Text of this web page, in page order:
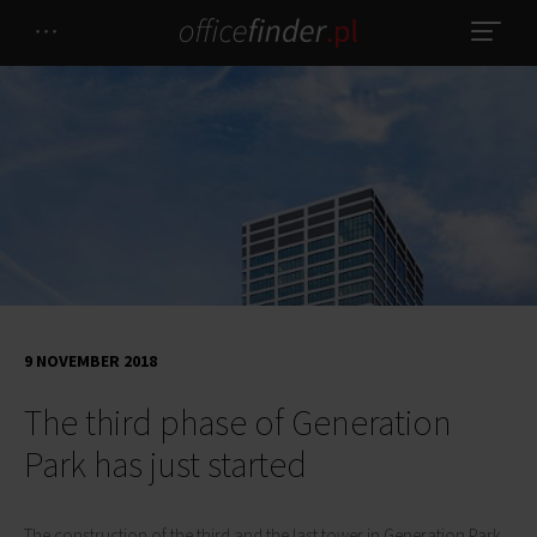
The third phase of Generation
Park has just started
9 NOVEMBER 2018